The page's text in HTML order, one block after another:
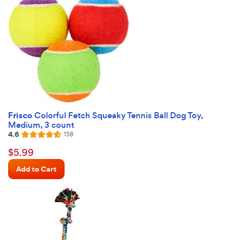
FriscoColorful Fetch Squeaky Tennis Ball Dog Toy,
Medium, 3 count
Rated
4.6
out
of
5
4.6 158Reviews
$5.99
Chewy
Price
$5.99
Add to Cart